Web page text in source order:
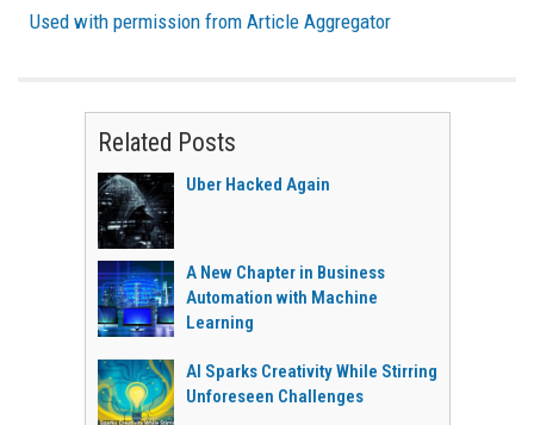
Used with permission from Article Aggregator
Related Posts
Uber Hacked Again
A New Chapter in Business
Automation with Machine
Learning
AI Sparks Creativity While Stirring
Unforeseen Challenges